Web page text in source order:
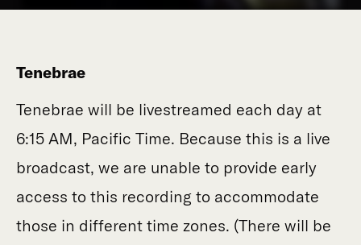
Tenebrae
Tenebrae will be livestreamed each day at
6:15 AM, Pacific Time. Because this is a live
broadcast, we are unable to provide early
access to this recording to accommodate
those in different time zones. (There will be